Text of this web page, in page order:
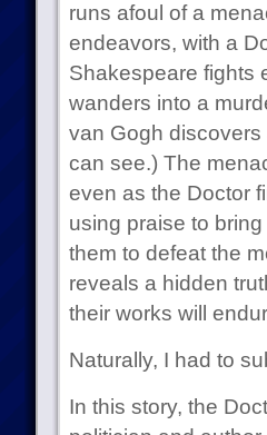
runs afoul of a
endeavors, with a
Shakespeare fights
wanders into a
van Gogh
can see.) The
even as the Doctor
using praise to
them to defeat the
reveals a hidden
their works will
Naturally, I had to
In this story, the